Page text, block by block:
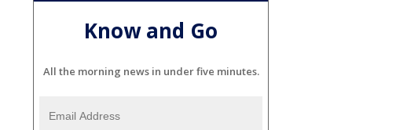
Know and Go
All the morning news in under five minutes.